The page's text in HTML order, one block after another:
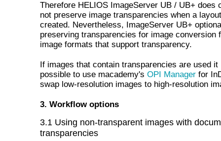
Therefore HELIOS ImageServer UB / UB+ does
not preserve image transparencies when a
created. Nevertheless, ImageServer UB+
preserving transparencies for image conversion
image formats that support transparency.
If images that contain transparencies are used it
possible to use macademy's OPI Manager for
swap low-resolution images to high-resolution
3. Workflow options
3.1 Using non-transparent images with
transparencies